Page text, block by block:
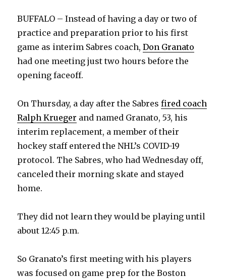
BUFFALO – Instead of having a day or two of
practice and preparation prior to his first
game as interim Sabres coach,Don Granato
had one meeting just two hours before the
opening faceoff.
On Thursday, a day after the Sabresfired coach
Ralph Krueger and named Granato, 53, his
interim replacement, a member of their
hockey staff entered the NHL’s COVID-19
protocol. The Sabres, who had Wednesday off,
canceled their morning skate and stayed
home.
They did not learn they would be playing until
about 12:45 p.m.
So Granato’s first meeting with his players
was focused on game prep for the Boston